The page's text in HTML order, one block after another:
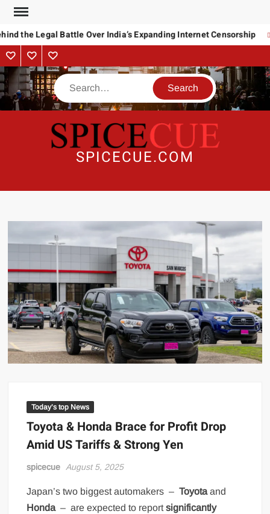
Skip
contentthe Legal Battle Over India’s Expanding Internet Censorship
About
Us
ContactAdvertise
Search
SPICECUE.COM
Today’s top News
Toyota & Honda Brace for Profit Drop
Amid US Tariffs & Strong Yen
spicecue August 5, 2025
Japan’s two biggest automakers –Toyotaand
Honda– are expected to reportsignificantly